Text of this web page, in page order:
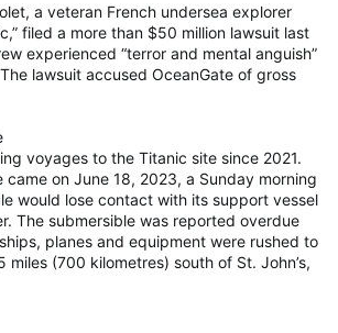
a veteran French undersea explorer
filed a more than $50 million lawsuit last
experienced “terror and mental anguish”
lawsuit accused OceanGate of gross
voyages to the Titanic site since 2021.
came on June 18, 2023, a Sunday morning
would lose contact with its support vessel
The submersible was reported overdue
planes and equipment were rushed to
(700 kilometres) south of St. John’s,